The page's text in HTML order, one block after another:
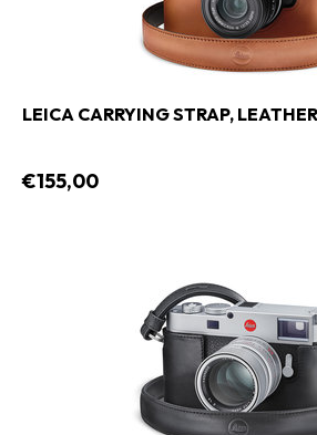
LEICA CARRYING STRAP,
€155,00